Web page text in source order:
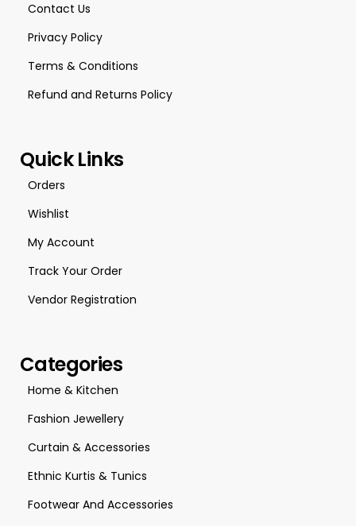
Contact Us
Privacy Policy
Terms & Conditions
Refund and Returns Policy
Quick Links
Orders
Wishlist
My Account
Track Your Order
Vendor Registration
Categories
Home & Kitchen
Fashion Jewellery
Curtain & Accessories
Ethnic Kurtis & Tunics
Footwear And Accessories